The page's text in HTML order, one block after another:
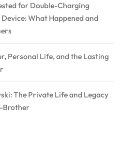
for Double-Charging
What Happened and
Personal Life, and the Lasting
The Private Life and Legacy
Brother